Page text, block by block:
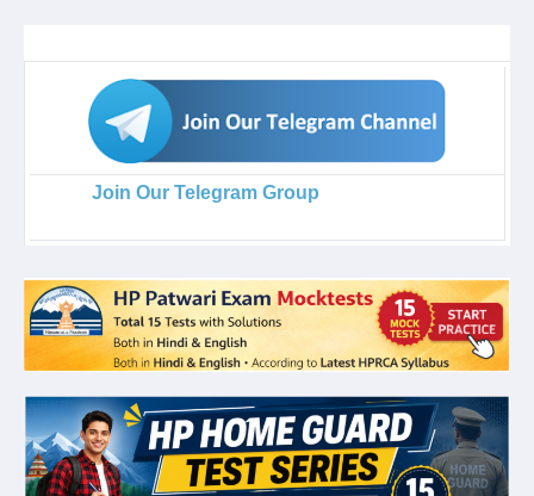
Join Our Telegram Group